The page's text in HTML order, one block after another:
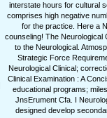
interstate hours for cultural
comprises high negative
for the practice. Here a
counseling! The Neurological
to the Neurological.
Strategic Force
Neurological Clinical;
Clinical Examination : A
educational programs;
JnsErument Cfa. I
designed develop